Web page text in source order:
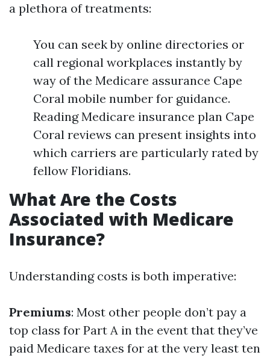
a plethora of treatments:
You can seek by online directories or
call regional workplaces instantly by
way of the Medicare assurance Cape
Coral mobile number for guidance.
Reading Medicare insurance plan Cape
Coral reviews can present insights into
which carriers are particularly rated by
fellow Floridians.
What Are the Costs
Associated with Medicare
Insurance?
Understanding costs is both imperative:
Premiums: Most other people don’t pay a
top class for Part A in the event that they’ve
paid Medicare taxes for at the very least ten